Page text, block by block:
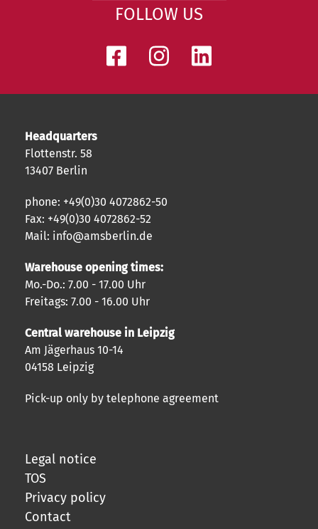
FOLLOW US
Headquarters
Flottenstr. 58
13407 Berlin
phone: +49(0)30 4072862-50
Fax: +49(0)30 4072862-52
Mail: info@amsberlin.de
Warehouse opening times:
Mo.-Do.: 7.00 - 17.00 Uhr
Freitags: 7.00 - 16.00 Uhr
Central warehouse in Leipzig
Am Jägerhaus 10-14
04158 Leipzig
Pick-up only by telephone agreement
Legal notice
TOS
Privacy policy
Contact